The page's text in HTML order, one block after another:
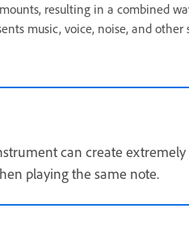
resulting in a combined
music, voice, noise, and other
can create extremely
playing the same note.